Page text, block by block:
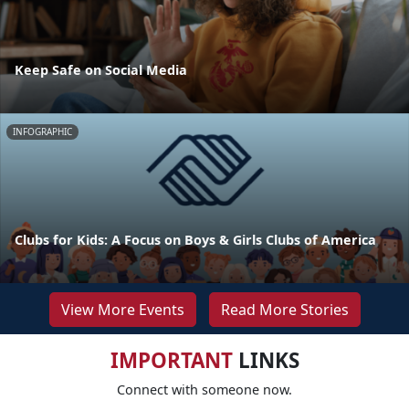
Keep Safe on Social Media
INFOGRAPHIC
Clubs for Kids: A Focus on Boys & Girls Clubs of America
View More Events Read More Stories
IMPORTANTLINKS
Connect with someone now.